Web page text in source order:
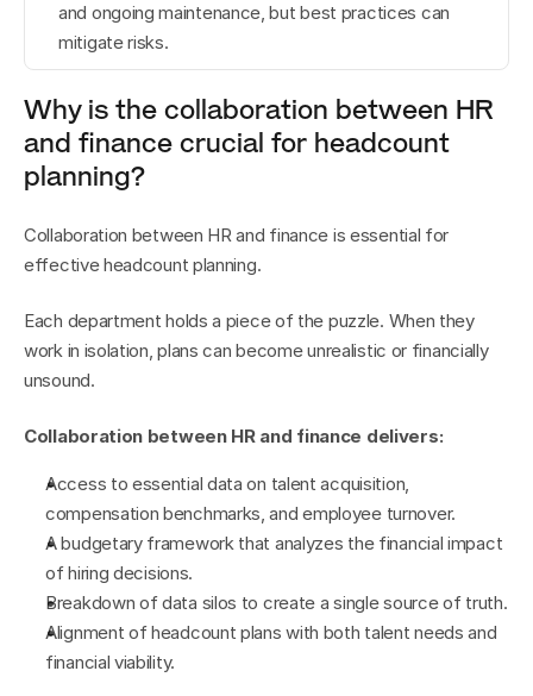
and ongoing maintenance, but best practices can
mitigate risks.
Why is the collaboration between HR
and finance crucial for headcount
planning?
Collaboration between HR and finance is essential for
effective headcount planning.
Each department holds a piece of the puzzle. When they
work in isolation, plans can become unrealistic or financially
unsound.
Collaboration between HR and finance delivers:
Access to essential data on talent acquisition,
compensation benchmarks, and employee turnover.
A budgetary framework that analyzes the financial impact
of hiring decisions.
Breakdown of data silos to create a single source of truth.
Alignment of headcount plans with both talent needs and
financial viability.